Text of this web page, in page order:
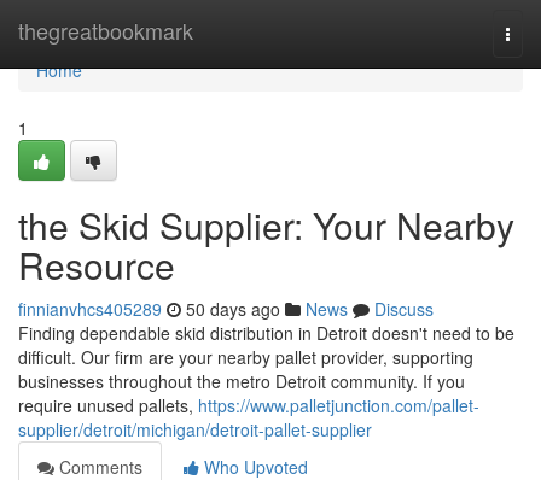
thegreatbookmark
Home
Home
1
the Skid Supplier: Your Nearby
Resource
finnianvhcs405289 50 days ago News
Discuss
Finding dependable skid distribution in Detroit doesn't need to be
difficult. Our firm are your nearby pallet provider, supporting
businesses throughout the metro Detroit community. If you
require unused pallets, https://www.palletjunction.com/pallet-
supplier/detroit/michigan/detroit-pallet-supplier
Comments
Who Upvoted